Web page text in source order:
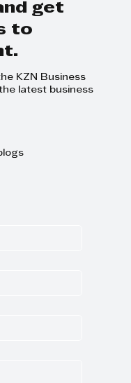
get
to
KZN Business
latest business